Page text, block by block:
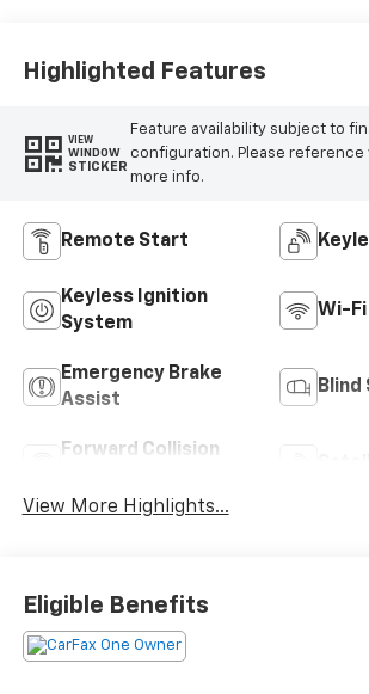
Highlighted Features
VIEW
WINDOW
STICKER
Feature availability subject to
configuration. Please
more info.
Remote Start
Keyless Ignition
System
Wi-
Emergency Brake
Assist
Blind
Forward Collision
View More Highlights...
Eligible Benefits